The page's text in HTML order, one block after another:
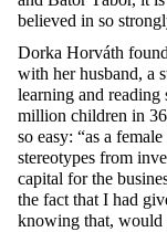
believed in so
Dorka Horváth
with her husband, a
learning and reading
million children in 36
so easy: “as a female
stereotypes from
capital for the
the fact that I had
knowing that, would